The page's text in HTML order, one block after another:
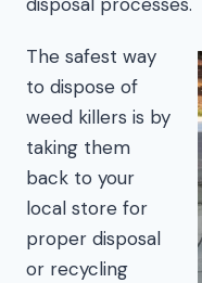
The safest way
to dispose of
weed killers is by
taking them
back to your
local store for
proper disposal
or recycling